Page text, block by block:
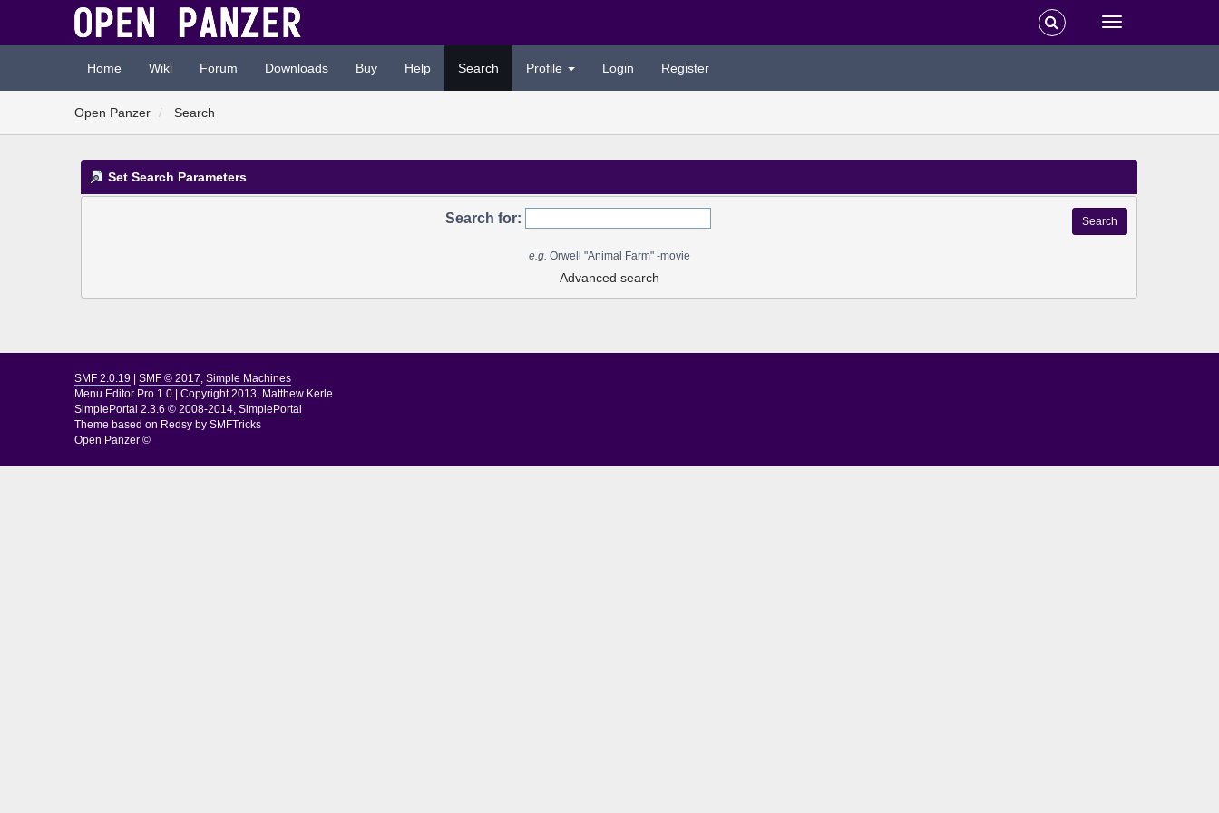
Home Wiki Forum Downloads Buy Help Search Profile Login Register
Open Panzer Search
Set Search Parameters
Search for:
e.g. Orwell "Animal Farm" -movie
Advanced search
SMF 2.0.19 |SMF © 2017,Simple Machines
Menu Editor Pro 1.0 |Copyright 2013, Matthew Kerle
SimplePortal 2.3.6 © 2008-2014, SimplePortal
Theme based on Redsy by SMFTricks
Open Panzer ©